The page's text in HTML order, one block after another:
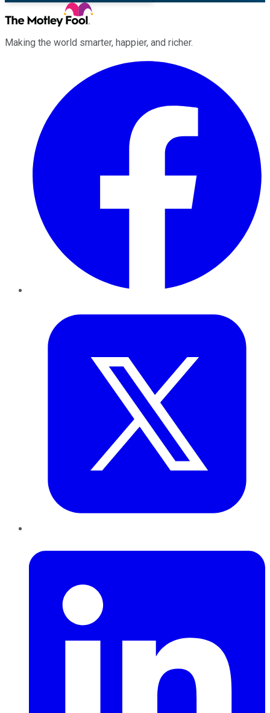
Making the world smarter, happier, and richer.